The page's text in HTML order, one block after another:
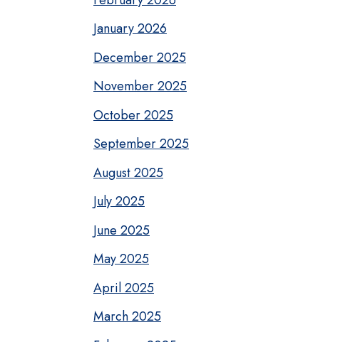
January 2026
December 2025
November 2025
October 2025
September 2025
August 2025
July 2025
June 2025
May 2025
April 2025
March 2025